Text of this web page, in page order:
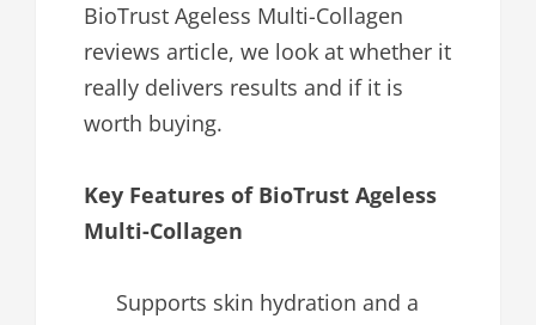
BioTrust Ageless Multi-Collagen
reviews article, we look at whether it
really delivers results and if it is
worth buying.
Key Features of BioTrust Ageless
Multi-Collagen
Supports skin hydration and a